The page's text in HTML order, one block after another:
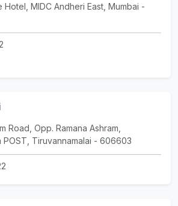
Hotel, MIDC Andheri East, Mumbai -
Road, Opp. Ramana Ashram,
POST, Tiruvannamalai - 606603